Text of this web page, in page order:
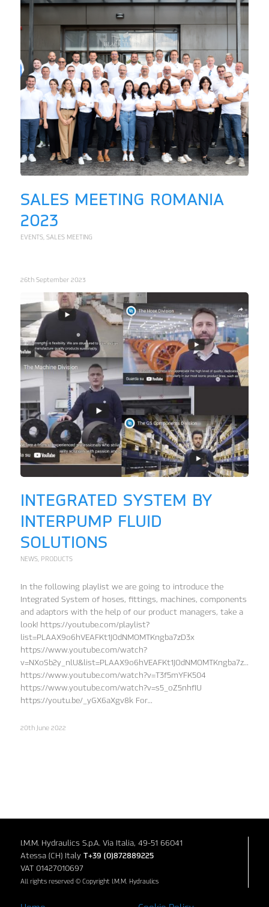
SALES MEETING ROMANIA
2023
EVENTS, SALES MEETING
26th September 2023
INTEGRATED SYSTEM BY
INTERPUMP FLUID
SOLUTIONS
NEWS, PRODUCTS
In the following playlist we are going to introduce the
Integrated System of hoses, fittings, machines, components
and adaptors with the help of our product managers, take a
look! https://youtube.com/playlist?
list=PLAAX9o6hVEAFKt1JOdNMOMTKngba7zD3x
https://www.youtube.com/watch?
https://www.youtube.com/watch?v=T3f5mYFK504
https://www.youtube.com/watch?v=s5_oZ5nhfIU
https://youtu.be/_yGX6aXgv8k For…
20th June 2022
I.M.M. Hydraulics S.p.A. Via Italia, 49-51 66041
Atessa (CH) Italy T+39 (0)872889225
VAT 01427010697
All rights reserved © Copyright I.M.M. Hydraulics